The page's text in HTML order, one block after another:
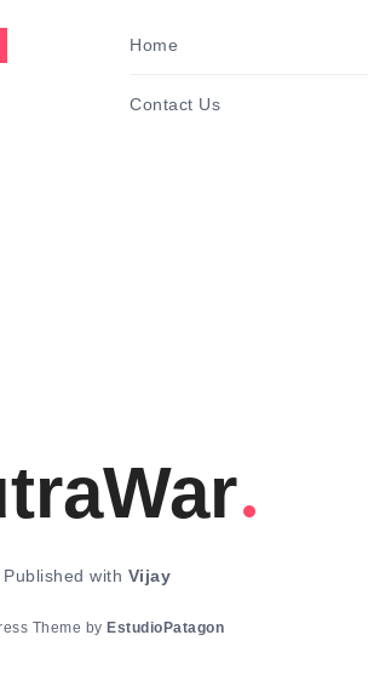
Home
Contact Us
Published with Vijay
Theme by EstudioPatagon